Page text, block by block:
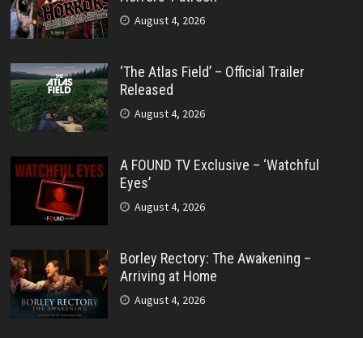
August 4, 2026
‘The Atlas Field’ – Official Trailer
Released
August 4, 2026
A FOUND TV Exclusive – ‘Watchful
Eyes’
August 4, 2026
Borley Rectory: The Awakening –
Arriving at Home
August 4, 2026